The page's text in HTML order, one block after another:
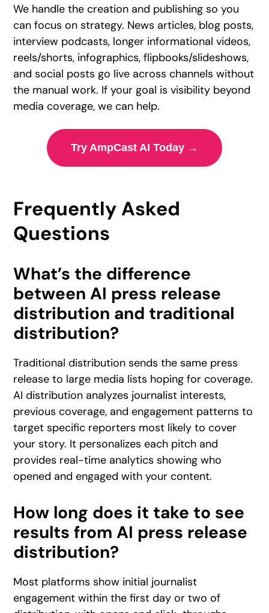
We handle the creation and publishing so you
can focus on strategy. News articles, blog posts,
interview podcasts, longer informational videos,
reels/shorts, infographics, flipbooks/slideshows,
and social posts go live across channels without
the manual work. If your goal is visibility beyond
media coverage, we can help.
Try AmpCast AI Today →
Frequently Asked
Questions
What’s the difference
between AI press release
distribution and traditional
distribution?
Traditional distribution sends the same press
release to large media lists hoping for coverage.
AI distribution analyzes journalist interests,
previous coverage, and engagement patterns to
target specific reporters most likely to cover
your story. It personalizes each pitch and
provides real-time analytics showing who
opened and engaged with your content.
How long does it take to see
results from AI press release
distribution?
Most platforms show initial journalist
engagement within the first day or two of